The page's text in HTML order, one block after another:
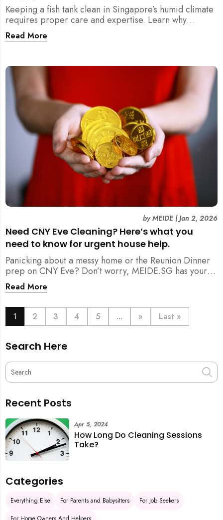
Keeping a fish tank clean in Singapore’s humid climate
requires proper care and expertise. Learn why
professional fish tank cleaning services help maintain
healthy fish, clean water, and a hygienic home
Read More
Need CNY Eve Cleaning? Here’s what you
need to know for urgent house help.
byMEIDE|Jan 2, 2026
Panicking about a messy home or the Reunion Dinner
prep on CNY Eve? Don’t worry, MEIDE.SG has your
back. From urgent cleaning to food preparation,
dishwashing, and even childminding, discover how to
with ease.
Read More
1 2 3 4 5 ... » Last »
Search Here
Recent Posts
How Long Do Cleaning Sessions
Take?
Apr 5, 2024
Categories
Everything Else For Parents and Babysitters
For Job Seekers